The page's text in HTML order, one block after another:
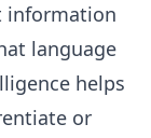
information
language
helps
or